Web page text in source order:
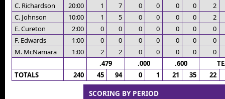
C. Richardson
20:00 1 7 0 0 0 0
2
C. Johnson
10:00 1 5 0 0 0 0
2
E. Cureton
2:00 0 0 0 0 0 0
0
F. Edwards
1:00 0 0 0 0 0 0
0
M. McNamara
1:00 2 2 0 0 0 0
0
.479
.000 .600
TOTALS
240 45 94 0 1 21 35 22
SCORING BY PERIOD